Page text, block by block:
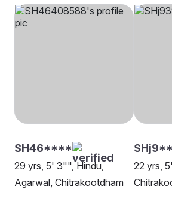
SH46****
29 yrs, 5' 3"", Hindu,
Agarwal, Chitrakootdham
22 yrs,